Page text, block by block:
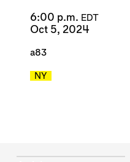
6:00 p.m. EDT
Oct 5, 2024
a83
NY